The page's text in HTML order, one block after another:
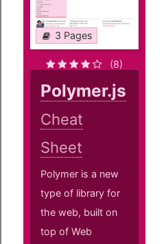
3 Pages
(8)
Polymer.js
Cheat
Sheet
Polymer is a new
type of library for
the web, built on
top of Web